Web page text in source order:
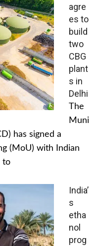
agre
es to
build
two
CBG
plant
s in
Delhi
The
Muni
has signed a
(MoU) with Indian
to
India’
s
etha
nol
prog